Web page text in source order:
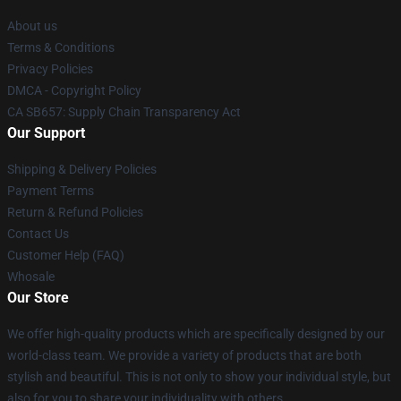
About us
Terms & Conditions
Privacy Policies
DMCA - Copyright Policy
CA SB657: Supply Chain Transparency Act
Our Support
Shipping & Delivery Policies
Payment Terms
Return & Refund Policies
Contact Us
Customer Help (FAQ)
Whosale
Our Store
We offer high-quality products which are specifically designed by our
world-class team. We provide a variety of products that are both
stylish and beautiful. This is not only to show your individual style, but